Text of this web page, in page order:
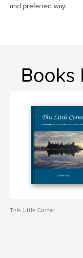
and preferred way.
Books
This Little Corner